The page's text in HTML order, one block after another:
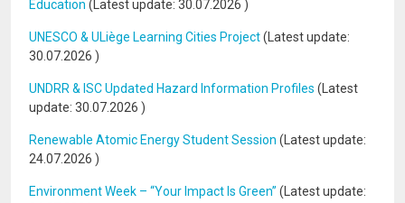
Education (Latest update: 30.07.2026 )
UNESCO & ULiège Learning Cities Project(Latest update:
30.07.2026 )
UNDRR & ISC Updated Hazard Information Profiles (Latest
update: 30.07.2026 )
Renewable Atomic Energy Student Session (Latest update:
24.07.2026 )
Environment Week – “Your Impact Is Green” (Latest update: